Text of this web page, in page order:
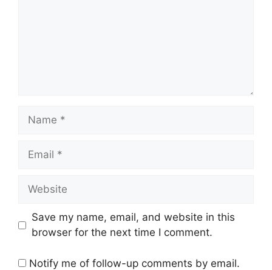
Name
Email
Website
Save my name, email, and website in this
browser for the next time I comment.
Notify me of follow-up comments by email.